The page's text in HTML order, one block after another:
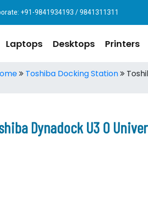
+91-9841934193 / 9841311311
Laptops Desktops Printers
Toshiba Docking Station
Dynadock U3 0